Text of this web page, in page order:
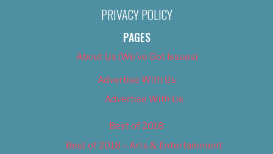
PRIVACY POLICY
PAGES
About Us (We’ve Got Issues)
Advertise With Us
Advertise With Us
Best of 2018
Best of 2018 – Arts & Entertainment